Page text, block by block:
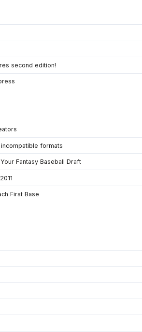
second edition!
formats
Fantasy Baseball Draft
First Base